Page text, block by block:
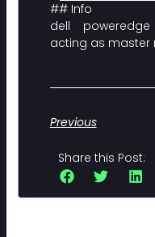
## Info
dell
acting as master
Previous
Share this Post: